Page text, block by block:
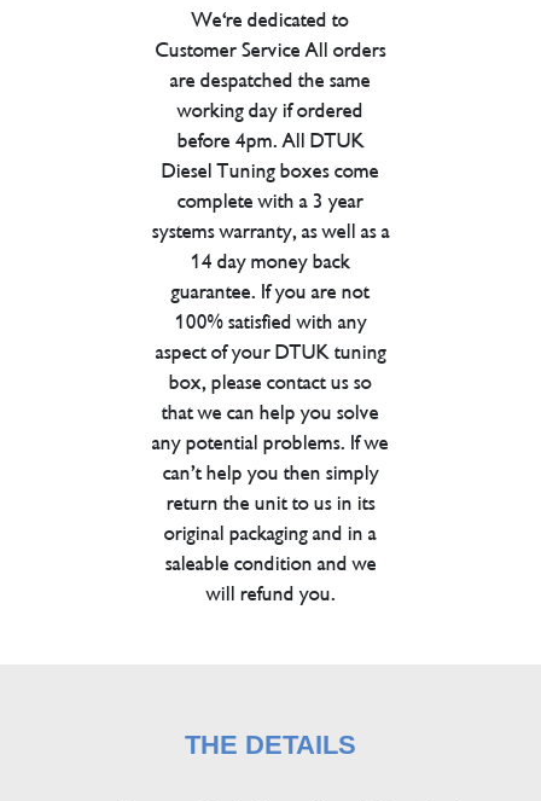
We're dedicated to
Customer Service All orders
are despatched the same
working day if ordered
before 4pm. All DTUK
Diesel Tuning boxes come
complete with a 3 year
systems warranty, as well as a
14 day money back
guarantee. If you are not
100% satisfied with any
aspect of your DTUK tuning
box, please contact us so
that we can help you solve
any potential problems. If we
can’t help you then simply
return the unit to us in its
original packaging and in a
saleable condition and we
will refund you.
THE DETAILS